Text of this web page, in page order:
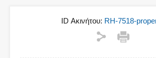
ID Ακινήτου: RH-7518-